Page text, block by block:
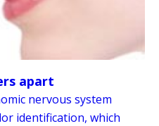
apart
nervous system
identification, which